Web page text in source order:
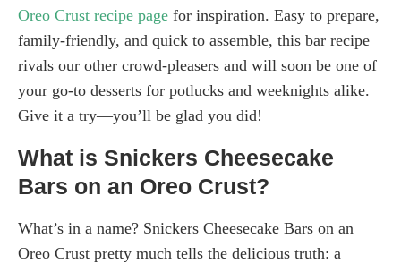
Oreo Crust recipe page for inspiration. Easy to prepare,
family-friendly, and quick to assemble, this bar recipe
rivals our other crowd-pleasers and will soon be one of
your go-to desserts for potlucks and weeknights alike.
Give it a try—you’ll be glad you did!
What is Snickers Cheesecake
Bars on an Oreo Crust?
What’s in a name? Snickers Cheesecake Bars on an
Oreo Crust pretty much tells the delicious truth: a